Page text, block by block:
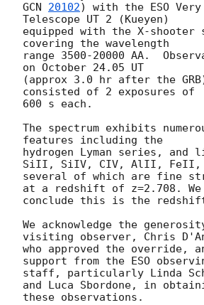
GCN 20102) with the ESO Very
Telescope UT 2 (Kueyen)
equipped with the X-shooter
covering the wavelength
range 3500-20000 AA.
on October 24.05 UT
(approx 3.0 hr after the
consisted of 2 exposures of
600 s each.
The spectrum exhibits
features including the
hydrogen Lyman series,
SiII, SiIV, CIV, AlII, FeII,
several of which are fine
at a redshift of z=2.708. We
conclude this is the
We acknowledge the
visiting observer, Chris
who approved the override,
support from the ESO
staff, particularly Linda
and Luca Sbordone, in
these observations.